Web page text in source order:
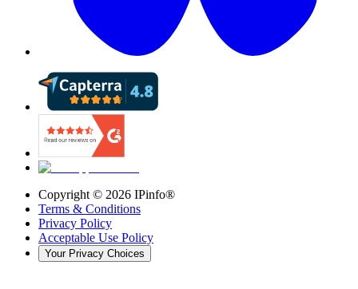
Copyright © 2026 IPinfo®
Terms & Conditions
Privacy Policy
Acceptable Use Policy
Your Privacy Choices